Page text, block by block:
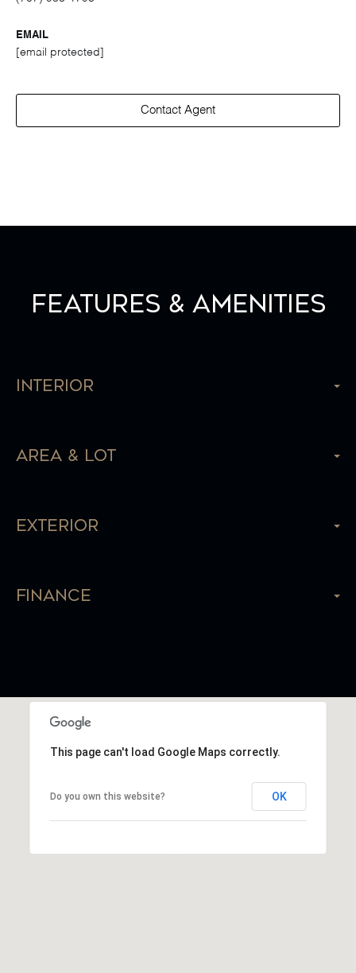
EMAIL
[email protected]
Contact Agent
Features & Amenities
Interior
Area & Lot
Exterior
Finance
This page can't load Google Maps correctly.
Do you own this website? OK